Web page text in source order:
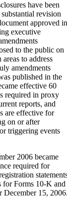
have been
revision
approved in
executive
to the public on
to address
amendments
published in the
effective 60
required in proxy
reports, and
are effective for
on or after
triggering events
2006 became
required for
for Forms 10-K and
December 15,